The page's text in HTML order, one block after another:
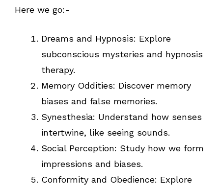
Here we go:-
Dreams and Hypnosis: Explore
subconscious mysteries and hypnosis
therapy.
Memory Oddities: Discover memory
biases and false memories.
Synesthesia: Understand how senses
intertwine, like seeing sounds.
Social Perception: Study how we form
impressions and biases.
Conformity and Obedience: Explore